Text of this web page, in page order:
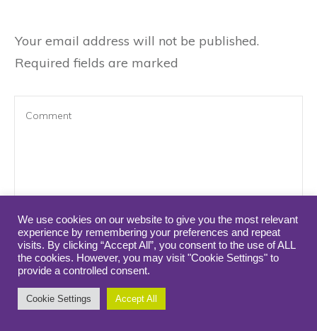
Your email address will not be published.
Required fields are marked
Name* * * * * * * * * * * * * * * *
We use cookies on our website to give you the most relevant
experience by remembering your preferences and repeat
visits. By clicking “Accept All”, you consent to the use of ALL
the cookies. However, you may visit "Cookie Settings" to
provide a controlled consent.
Cookie Settings Accept All